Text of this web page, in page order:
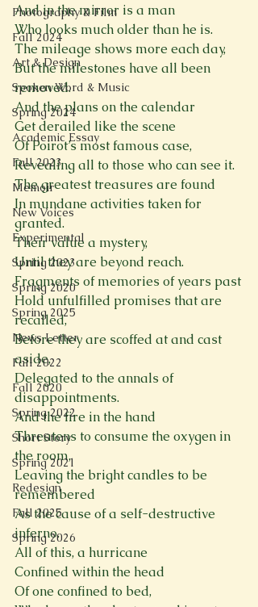
Photography & Film
Fall 2024
Art & Design
Spoken Word & Music
Spring 2024
Academic Essay
Fall 2023
Memoir
New Voices
Experimental
Spring 2023
Spring 2020
Spring 2025
News Letter
Fall 2022
Fall 2020
Spring 2022
Short Story
Spring 2021
Redesign
Fall 2025
Spring 2026
And in the mirror is a man
Who looks much older than he is.
The mileage shows more each day,
But the milestones have all been
removed.
And the plans on the calendar
Get derailed like the scene
Of Poirot’s most famous case,
Revealing all to those who can see it.
The greatest treasures are found
In mundane activities taken for
granted.
Their value a mystery,
Until they are beyond reach.
Fragments of memories of years past
Hold unfulfilled promises that are
recalled,
Before they are scoffed at and cast
aside,
Delegated to the annals of
disappointments.
And the fire in the hand
Threatens to consume the oxygen in
the room,
Leaving the bright candles to be
remembered
As the cause of a self-destructive
inferno.
All of this, a hurricane
Confined within the head
Of one confined to bed,